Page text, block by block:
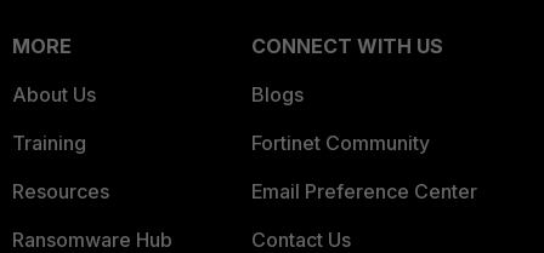
MORE
About Us
Training
Resources
Ransomware Hub
CONNECT WITH US
Blogs
Fortinet Community
Email Preference Center
Contact Us